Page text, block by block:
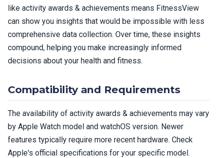
like activity awards & achievements means FitnessView
can show you insights that would be impossible with less
comprehensive data collection. Over time, these insights
compound, helping you make increasingly informed
decisions about your health and fitness.
Compatibility and Requirements
The availability of activity awards & achievements may vary
by Apple Watch model and watchOS version. Newer
features typically require more recent hardware. Check
Apple's official specifications for your specific model.